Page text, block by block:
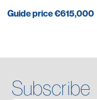
Guide price€615,000
Subscribe